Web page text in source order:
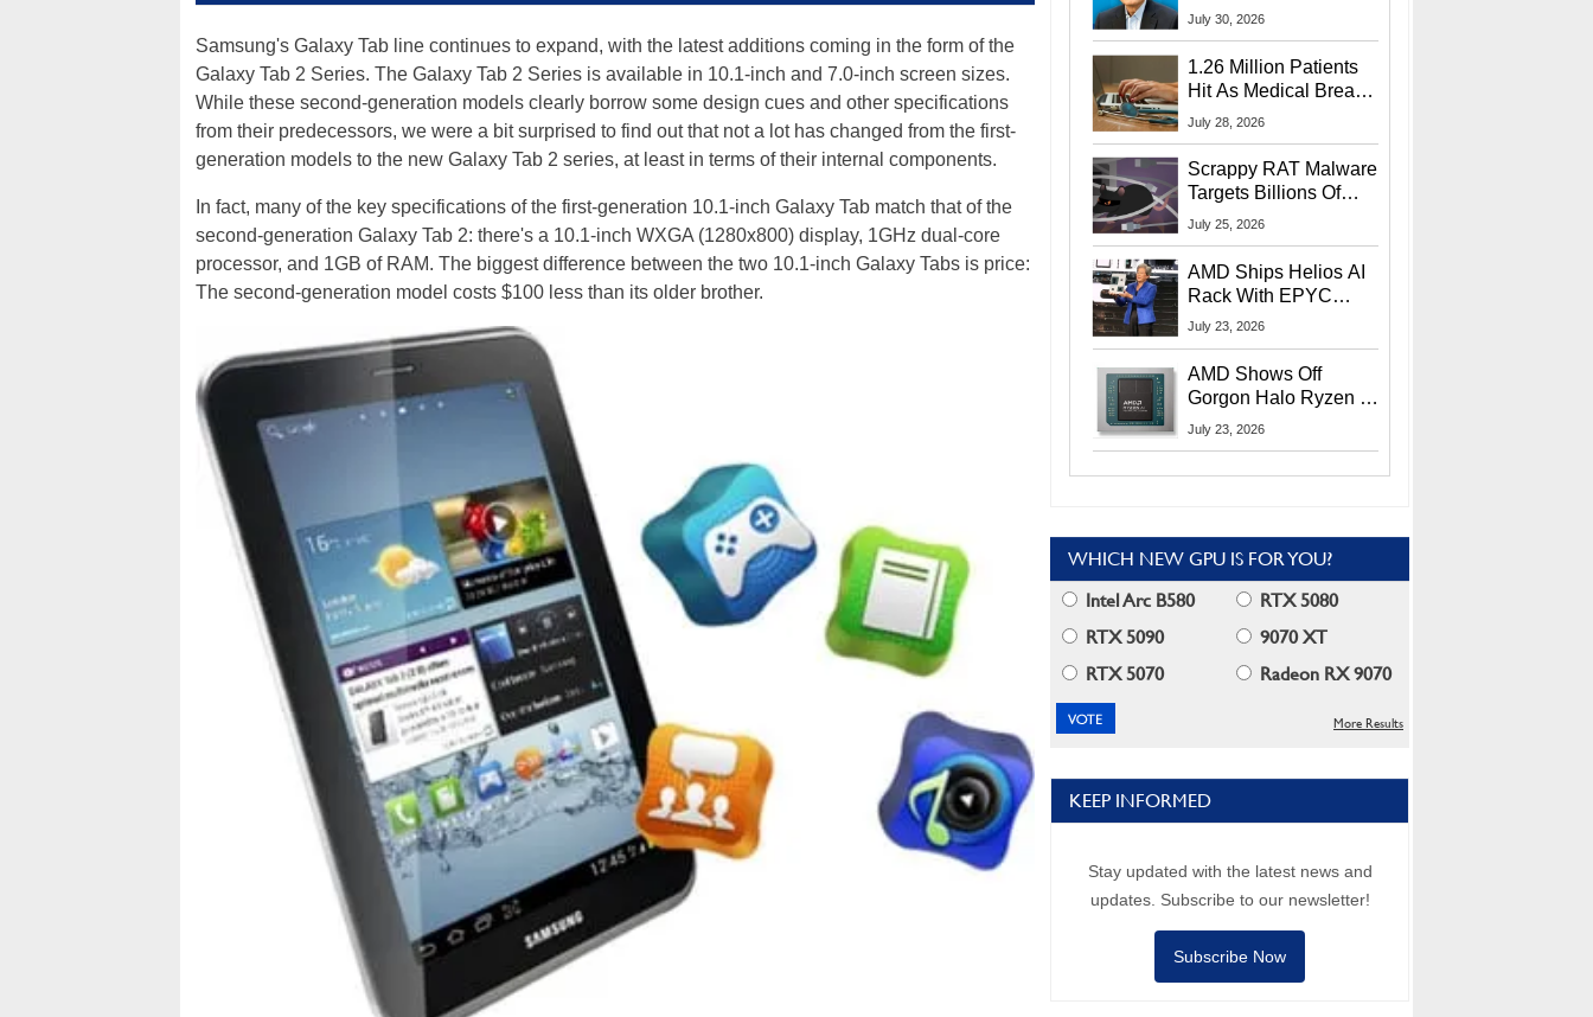
Samsung's Galaxy Tab line continues to expand, with the latest additions coming in the form of the
Galaxy Tab 2 Series. The Galaxy Tab 2 Series is available in 10.1-inch and 7.0-inch screen sizes.
While these second-generation models clearly borrow some design cues and other specifications
from their predecessors, we were a bit surprised to find out that not a lot has changed from the first-
generation models to the new Galaxy Tab 2 series, at least in terms of their internal components.
In fact, many of the key specifications of the first-generation 10.1-inch Galaxy Tab match that of the
second-generation Galaxy Tab 2: there's a 10.1-inch WXGA (1280x800) display, 1GHz dual-core
processor, and 1GB of RAM. The biggest difference between the two 10.1-inch Galaxy Tabs is price:
The second-generation model costs $100 less than its older brother.
Startup Linked To
July 30, 2026
1.26 Million Patients
Hit As Medical Breach
Exposes Social
July 28, 2026
Scrappy RAT Malware
Targets Billions Of
Chrome And Edge
July 25, 2026
AMD Ships Helios AI
Rack With EPYC
9006 CPUs, Instinct
More At Advancing AI
2026
July 23, 2026
AMD Shows Off
Gorgon Halo Ryzen AI
Max PRO 400 Series
July 23, 2026
WHICH NEW GPU IS FOR YOU?
Intel Arc B580
RTX 5080
RTX 5090
9070 XT
RTX 5070
Radeon RX 9070
More Results
KEEP INFORMED
Stay updated with the latest news and
updates. Subscribe to our newsletter!
Subscribe Now